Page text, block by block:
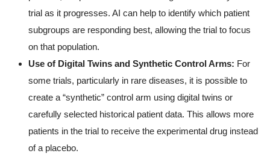
trial as it progresses. AI can help to identify which patient
subgroups are responding best, allowing the trial to focus
on that population.
Use of Digital Twins and Synthetic Control Arms: For
some trials, particularly in rare diseases, it is possible to
create a “synthetic” control arm using digital twins or
carefully selected historical patient data. This allows more
patients in the trial to receive the experimental drug instead
of a placebo.